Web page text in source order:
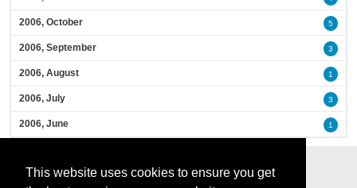
This website uses cookies to ensure you get
2006, October 5
2006, September 3
2006, August 1
2006, July 3
2006, June 1